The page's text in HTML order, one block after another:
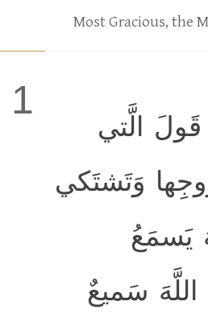
Most Gracious, the
1
الَّتي
وَتَشتَكي
يَسمَعُ
سَميعٌ